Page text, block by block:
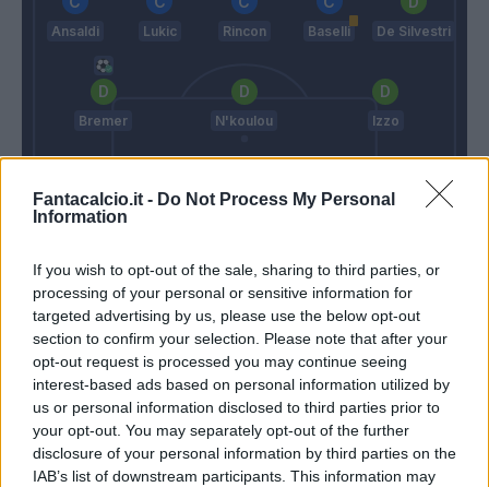
Fantacalcio.it - Do Not Process My Personal
Information
If you wish to opt-out of the sale, sharing to third parties, or
processing of your personal or sensitive information for
targeted advertising by us, please use the below opt-out
section to confirm your selection. Please note that after your
opt-out request is processed you may continue seeing
interest-based ads based on personal information utilized by
us or personal information disclosed to third parties prior to
your opt-out. You may separately opt-out of the further
disclosure of your personal information by third parties on the
IAB’s list of downstream participants. This information may
Ansaldi Lukic Rincon Baselli De Silvestri
Bremer N'koulou Izzo
91’
Agudelo
95’ Edera
Match terminato